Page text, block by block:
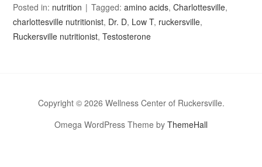
Posted in: nutrition Tagged:amino acids,Charlottesville,
charlottesville nutritionist, Dr. D, Low T, ruckersville,
Ruckersville nutritionist,Testosterone
Copyright © 2026 Wellness Center of Ruckersville.
Omega WordPress Theme by ThemeHall